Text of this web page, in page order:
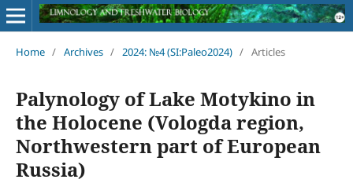
Home / Archives / 2024: №4 (SI:Paleo2024) / Articles
Palynology of Lake Motykino in
the Holocene (Vologda region,
Northwestern part of European
Russia)